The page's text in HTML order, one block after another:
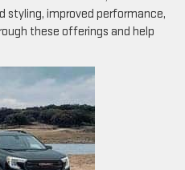
styling, improved performance,
these offerings and help